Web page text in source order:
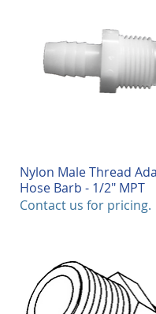
Quick View
Nylon Male Thread
Hose Barb - 1/2" MPT
Contact us for pricing.